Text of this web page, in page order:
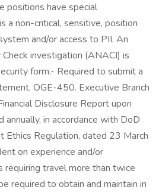
positions have special
a non-critical, sensitive, position
and/or access to PII. An
investigation (ANACI) is
form.- Required to submit a
OGE-450. Executive Branch
Disclosure Report upon
in accordance with DoD
Ethics Regulation, dated 23 March
on experience and/or
requiring travel more than twice
required to obtain and maintain in